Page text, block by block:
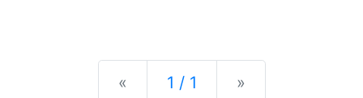
« Previous
1 / 1 »